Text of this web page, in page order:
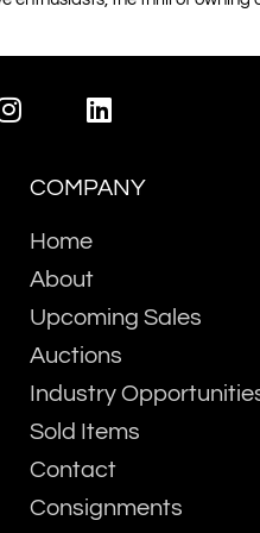
COMPANY
Home
About
Upcoming Sales
Auctions
Industry
Sold Items
Contact
Consignments